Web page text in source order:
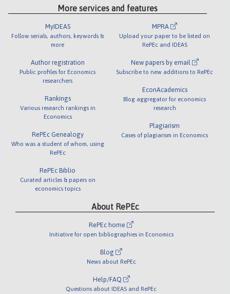
More services and features
MyIDEAS
Follow serials, authors, keywords &
more
Author registration
Public profiles for Economics
researchers
Rankings
Various research rankings in
Economics
RePEc Genealogy
Who was a student of whom, using
RePEc
RePEc Biblio
Curated articles & papers on
economics topics
MPRA
Upload your paper to be listed on
RePEc and IDEAS
New papers by email
Subscribe to new additions to RePEc
EconAcademics
Blog aggregator for economics
research
Plagiarism
Cases of plagiarism in Economics
About RePEc
RePEc home
Initiative for open bibliographies in Economics
Blog
News about RePEc
Help/FAQ
Questions about IDEAS and RePEc